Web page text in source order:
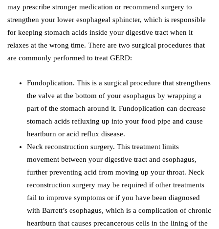
may prescribe stronger medication or recommend surgery to
strengthen your lower esophageal sphincter, which is responsible
for keeping stomach acids inside your digestive tract when it
relaxes at the wrong time. There are two surgical procedures that
are commonly performed to treat GERD:
Fundoplication. This is a surgical procedure that strengthens
the valve at the bottom of your esophagus by wrapping a
part of the stomach around it. Fundoplication can decrease
stomach acids refluxing up into your food pipe and cause
heartburn or acid reflux disease.
Neck reconstruction surgery. This treatment limits
movement between your digestive tract and esophagus,
further preventing acid from moving up your throat. Neck
reconstruction surgery may be required if other treatments
fail to improve symptoms or if you have been diagnosed
with Barrett’s esophagus, which is a complication of chronic
heartburn that causes precancerous cells in the lining of the